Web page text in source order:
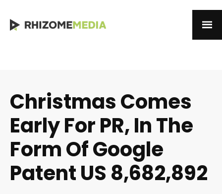
Christmas Comes
Early For PR, In The
Form Of Google
Patent US 8,682,892